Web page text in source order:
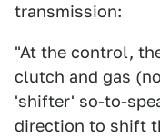
transmission:
"At the control,
clutch and gas
'shifter' so-to-
direction to shift